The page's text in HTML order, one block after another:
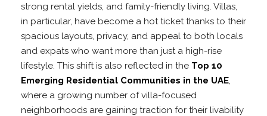
strong rental yields, and family-friendly living. Villas,
in particular, have become a hot ticket thanks to their
spacious layouts, privacy, and appeal to both locals
and expats who want more than just a high-rise
lifestyle. This shift is also reflected in the Top 10
Emerging Residential Communities in the UAE,
where a growing number of villa-focused
neighborhoods are gaining traction for their livability